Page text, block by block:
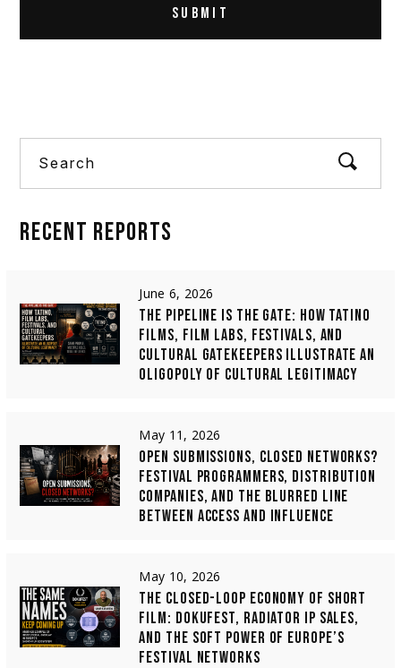
Search
RECENT REPORTS
THE PIPELINE IS THE GATE: HOW TATINO
FILMS, FILM LABS, FESTIVALS, AND
CULTURAL GATEKEEPERS ILLUSTRATE AN
OLIGOPOLY OF CULTURAL LEGITIMACY
June 6, 2026
OPEN SUBMISSIONS, CLOSED NETWORKS?
FESTIVAL PROGRAMMERS, DISTRIBUTION
COMPANIES, AND THE BLURRED LINE
BETWEEN ACCESS AND INFLUENCE
May 11, 2026
THE CLOSED-LOOP ECONOMY OF SHORT
FILM: DOKUFEST, RADIATOR IP SALES,
AND THE SOFT POWER OF EUROPE’S
FESTIVAL NETWORKS
May 10, 2026